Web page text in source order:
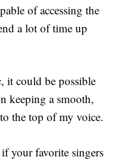
of accessing the
a lot of time up
it could be possible
keeping a smooth,
the top of my voice.
your favorite singers